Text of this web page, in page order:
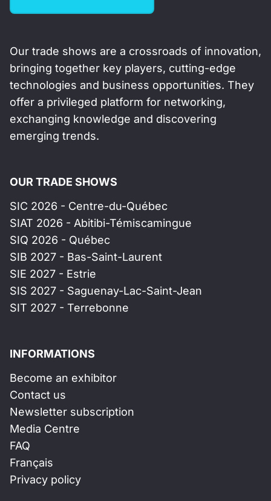
Our trade shows are a crossroads of innovation,
bringing together key players, cutting-edge
technologies and business opportunities. They
offer a privileged platform for networking,
exchanging knowledge and discovering
emerging trends.
OUR TRADE SHOWS
SIC 2026 - Centre-du-Québec
SIAT 2026 - Abitibi-Témiscamingue
SIQ 2026 - Québec
SIB 2027 - Bas-Saint-Laurent
SIE 2027 - Estrie
SIS 2027 - Saguenay-Lac-Saint-Jean
SIT 2027 - Terrebonne
INFORMATIONS
Become an exhibitor
Contact us
Newsletter subscription
Media Centre
FAQ
Français
Privacy policy